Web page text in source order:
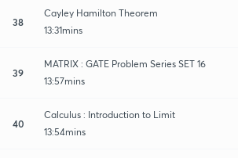
38
Cayley Hamilton Theorem
13:31mins
39
MATRIX : GATE Problem Series SET 16
13:57mins
40
Calculus : Introduction to Limit
13:54mins